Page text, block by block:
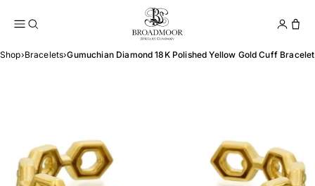
Broadmoor Jewelry
Shop›Bracelets›Gumuchian Diamond 18K Polished Yellow Gold Cuff Bracelet